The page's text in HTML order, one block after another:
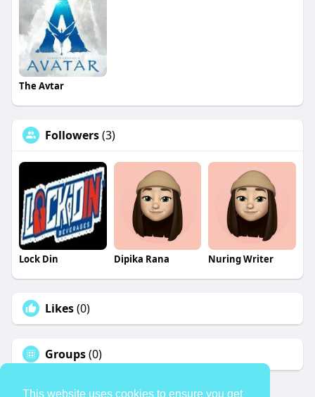
This website uses cookies to ensure you get
The Avtar
Followers(3)
Lock Din Dipika Rana Nuring Writer
Likes(0)
Groups(0)